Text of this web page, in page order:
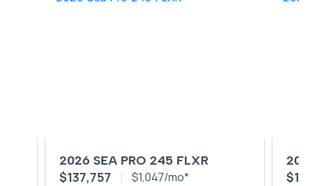
2026 SEA PRO 245 FLXR
$137,757 $1,047/mo*